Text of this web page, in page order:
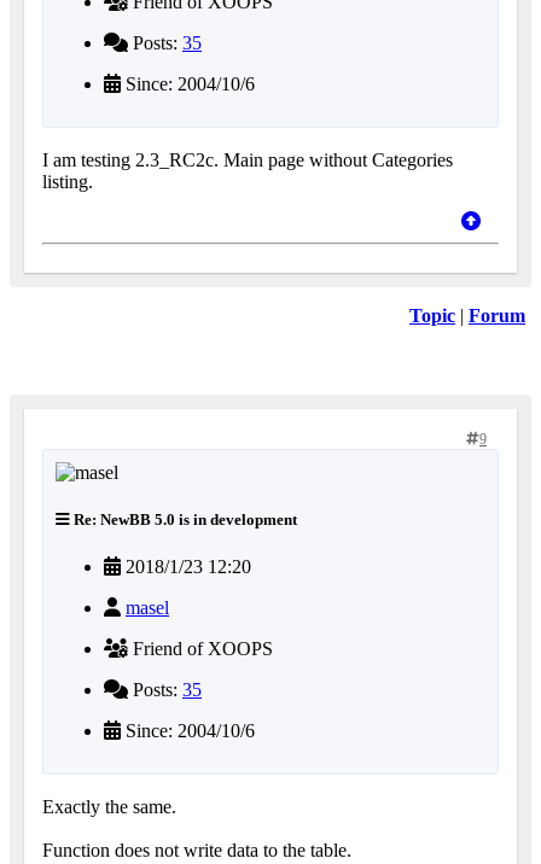
Posts: 35
Since: 2004/10/6
I am testing 2.3_RC2c. Main page without Categories
listing.
Topic | Forum
9
Re: NewBB 5.0 is in development
2018/1/23 12:20
masel
Friend of XOOPS
Posts: 35
Since: 2004/10/6
Exactly the same.
Function does not write data to the table.